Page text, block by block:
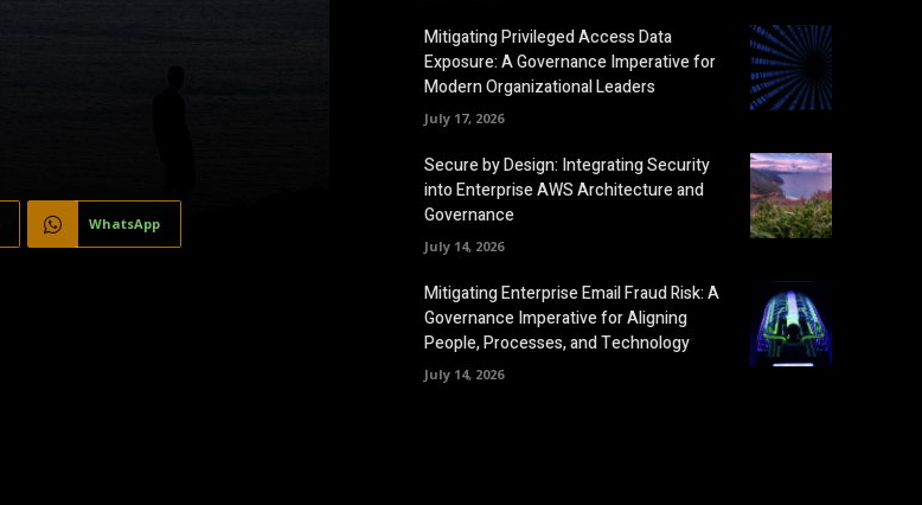
WhatsApp
Mitigating Privileged Access Data
Exposure: A Governance Imperative for
Modern Organizational Leaders
July 17, 2026
Secure by Design: Integrating Security
into Enterprise AWS Architecture and
Governance
July 14, 2026
Mitigating Enterprise Email Fraud Risk: A
Governance Imperative for Aligning
People, Processes, and Technology
July 14, 2026